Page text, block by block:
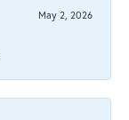
May 2, 2026